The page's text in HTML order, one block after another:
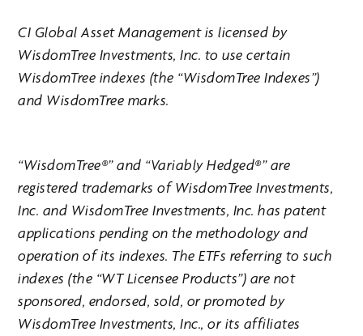
CI Global Asset Management is licensed by
WisdomTree Investments, Inc. to use certain
WisdomTree indexes (the “WisdomTree Indexes”)
and WisdomTree marks.
“WisdomTree®” and “Variably Hedged®” are
registered trademarks of WisdomTree Investments,
Inc. and WisdomTree Investments, Inc. has patent
applications pending on the methodology and
operation of its indexes. The ETFs referring to such
indexes (the “WT Licensee Products”) are not
sponsored, endorsed, sold, or promoted by
WisdomTree Investments, Inc., or its affiliates